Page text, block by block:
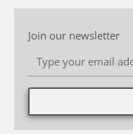
Join our newsletter
Alternative: